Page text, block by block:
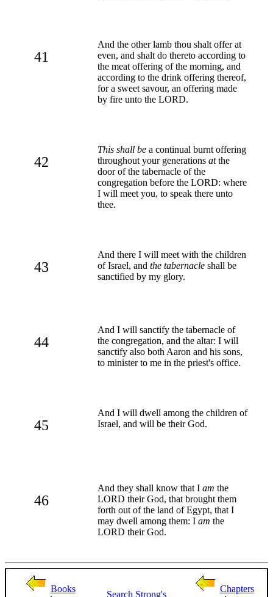
41
And the other lamb thou shalt offer at
even, and shalt do thereto according to
the meat offering of the morning, and
according to the drink offering thereof,
for a sweet savour, an offering made
by fire unto the LORD.
42
This shall be a continual burnt offering
throughout your generations atthe
door of the tabernacle of the
congregation before the LORD: where
I will meet you, to speak there unto
thee.
43
And there I will meet with the children
of Israel, and the tabernacle shall be
sanctified by my glory.
44
And I will sanctify the tabernacle of
the congregation, and the altar: I will
sanctify also both Aaron and his sons,
to minister to me in the priest's office.
45
And I will dwell among the children of
Israel, and will be their God.
46
And they shall know that I am the
LORD their God, that brought them
forth out of the land of Egypt, that I
may dwell among them: I am the
LORD their God.
Books
Search Strong's
Chapters